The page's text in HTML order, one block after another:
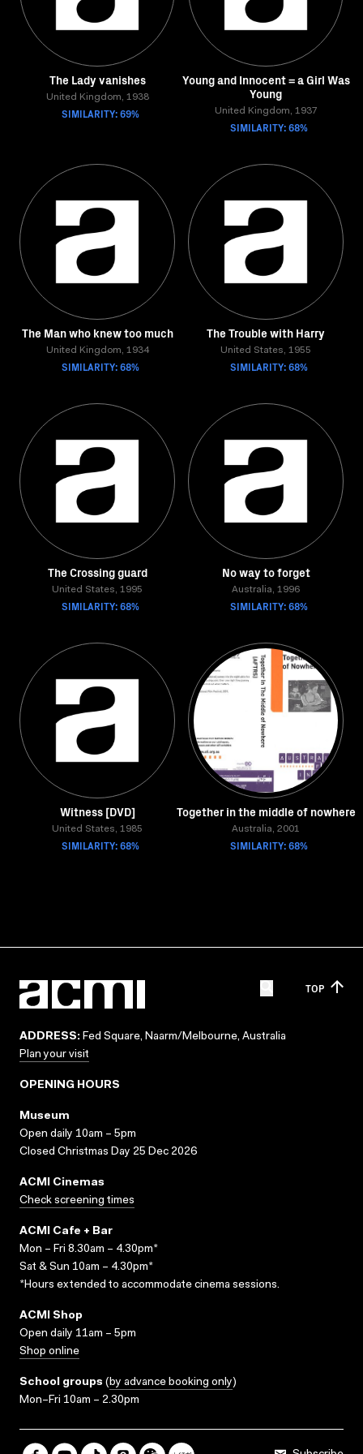
The Lady vanishes
United Kingdom, 1938
SIMILARITY: 69%
Young and Innocent = a Girl Was
Young
United Kingdom, 1937
SIMILARITY: 68%
The Man who knew too much
United Kingdom, 1934
SIMILARITY: 68%
The Trouble with Harry
United States, 1955
SIMILARITY: 68%
The Crossing guard
United States, 1995
SIMILARITY: 68%
No way to forget
Australia, 1996
SIMILARITY: 68%
Witness [DVD]
United States, 1985
SIMILARITY: 68%
Together in the middle of nowhere
Australia, 2001
SIMILARITY: 68%
TOP
ADDRESS: Fed Square, Naarm/Melbourne, Australia
Plan your visit
OPENING HOURS
Museum
Open daily 10am – 5pm
Closed Christmas Day 25 Dec 2026
ACMI Cinemas
Check screening times
ACMI Cafe + Bar
Mon – Fri 8.30am – 4.30pm*
Sat & Sun 10am – 4.30pm*
*Hours extended to accommodate cinema sessions.
ACMI Shop
Open daily 11am – 5pm
Shop online
School groups (by advance booking only)
Mon–Fri 10am – 2.30pm